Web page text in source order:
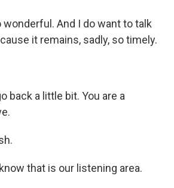
wonderful. And I do want to talk
it remains, sadly, so timely.
back a little bit. You are a
that is our listening area.